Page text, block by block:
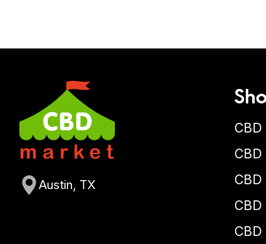
Austin, TX
CBD
CBD
CBD
CBD
CBD